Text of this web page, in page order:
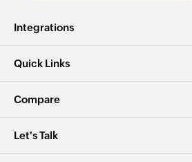
Integrations
Quick Links
Compare
Let's Talk